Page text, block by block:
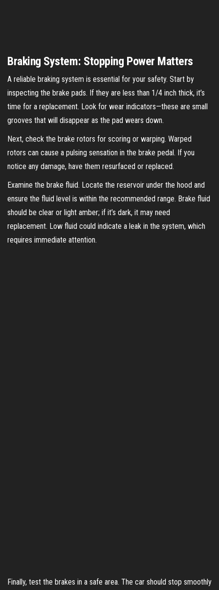
Braking System: Stopping Power Matters
A reliable braking system is essential for your safety. Start by
inspecting the brake pads. If they are less than 1/4 inch thick, it’s
time for a replacement. Look for wear indicators—these are small
grooves that will disappear as the pad wears down.
Next, check the brake rotors for scoring or warping. Warped
rotors can cause a pulsing sensation in the brake pedal. If you
notice any damage, have them resurfaced or replaced.
Examine the brake fluid. Locate the reservoir under the hood and
ensure the fluid level is within the recommended range. Brake fluid
should be clear or light amber; if it’s dark, it may need
replacement. Low fluid could indicate a leak in the system, which
requires immediate attention.
Finally, test the brakes in a safe area. The car should stop smoothly